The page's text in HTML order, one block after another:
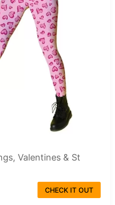
Valentines & St
CHECK IT OUT